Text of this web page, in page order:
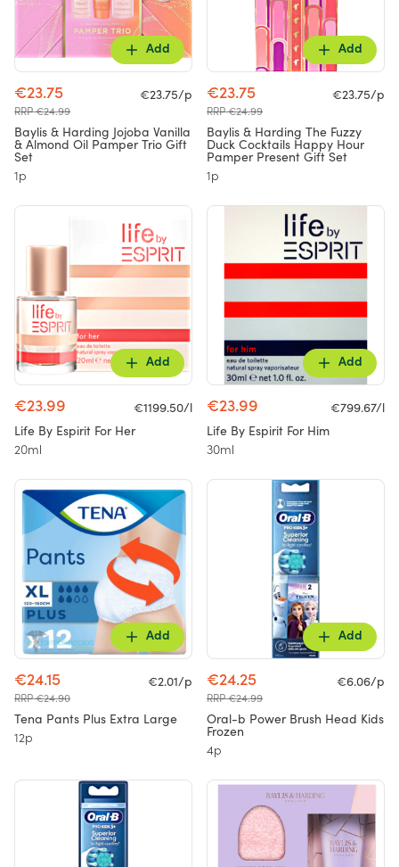
Add
€23.75
RRP €24.99
€23.75/p
Baylis & Harding Jojoba Vanilla
& Almond Oil Pamper Trio Gift
Set
1p
Add
€23.75
RRP €24.99
€23.75/p
Baylis & Harding The Fuzzy
Duck Cocktails Happy Hour
Pamper Present Gift Set
1p
Add
€23.99
€1199.50/l
Life By Espirit For Her
20ml
Add
€23.99
€799.67/l
Life By Espirit For Him
30ml
Add
€24.15
RRP €24.90
€2.01/p
Tena Pants Plus Extra Large
12p
Add
€24.25
RRP €24.99
€6.06/p
Oral-b Power Brush Head Kids
Frozen
4p